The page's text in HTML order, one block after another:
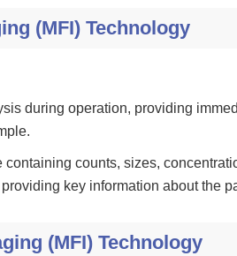
(MFI) Technology
during operation, providing
counts, sizes,
key information about the
(MFI) Technology